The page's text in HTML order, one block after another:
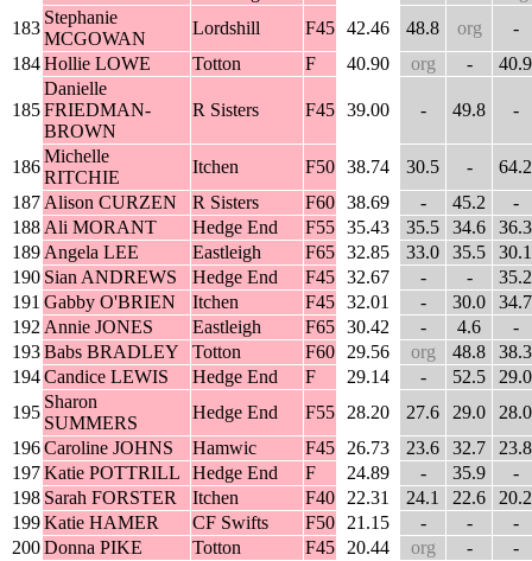
183
Stephanie
MCGOWAN
Lordshill F45 42.46 48.8 org
-
184Hollie LOWE Totton F 40.90 org - 40.9
185
Danielle
FRIEDMAN-
BROWN
R Sisters F45 39.00 - 49.8 -
186
Michelle
RITCHIE
Itchen F50 38.74 30.5 -
64.2
187 Alison CURZEN R Sisters F60 38.69 - 45.2
-
188 Ali MORANT Hedge End F55 35.43 35.5 34.6
36.3
189 Angela LEE Eastleigh F65 32.85 33.0 35.5
30.1
190 Sian ANDREWS Hedge End F45 32.67 - -
35.2
191 Gabby O'BRIEN Itchen F45 32.01 - 30.0
34.7
192 Annie JONES Eastleigh F65 30.42 - 4.6
-
193Babs BRADLEY Totton F60 29.56 org 48.8
38.3
194Candice LEWIS Hedge End F 29.14 - 52.5
29.0
195
Sharon
SUMMERS
Hedge End F55 28.20 27.6 29.0
28.0
196Caroline JOHNS Hamwic F45 26.73 23.6 32.7
23.8
197Katie POTTRILL Hedge End F 24.89 - 35.9
-
198 Sarah FORSTER Itchen F40 22.31 24.1 22.6
20.2
199Katie HAMER CF Swifts F50 21.15 - -
-
200Donna PIKE Totton F45 20.44 org -
-